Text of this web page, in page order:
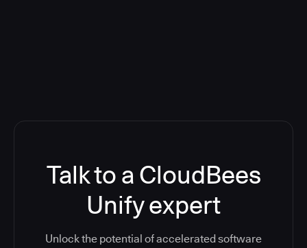
Talk to a CloudBees
Unify expert
Unlock the potential of accelerated software